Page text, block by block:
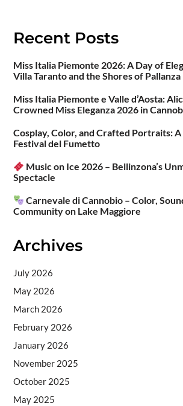
Recent Posts
Miss Italia Piemonte 2026: A Day of
Villa Taranto and the Shores of Pallanza
Miss Italia Piemonte e Valle d’Aosta:
Crowned Miss Eleganza 2026 in
Cosplay, Color, and Crafted Portraits:
Festival del Fumetto
Music on Ice 2026 – Bellinzona’s
Spectacle
Carnevale di Cannobio – Color,
Community on Lake Maggiore
Archives
July 2026
May 2026
March 2026
February 2026
January 2026
November 2025
October 2025
May 2025